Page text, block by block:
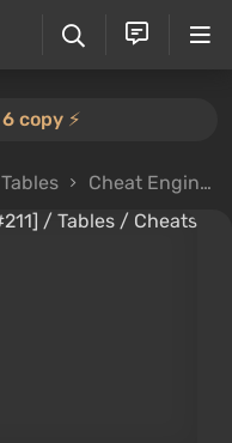
copy ⚡️
Tables Cheat Engine Table [12#211]